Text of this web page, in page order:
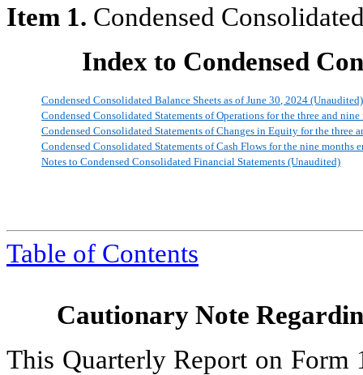
Item 1. Condensed
Index to Condensed
Condensed Consolidated Balance Sheets as of June 30, 2024
Condensed Consolidated Statements of Operations for the three and
Condensed Consolidated Statements of Changes in Equity for the three
Condensed Consolidated Statements of Cash Flows for the nine months
Notes to Condensed Consolidated Financial Statements (Unaudited)
Table of Contents
Cautionary Note
This Quarterly Report on Form